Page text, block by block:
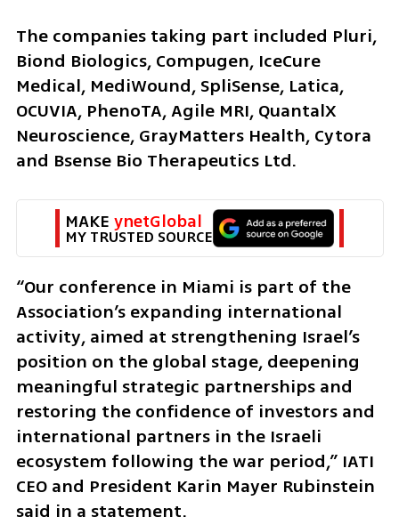
The companies taking part included Pluri,
Biond Biologics, Compugen, IceCure
Medical, MediWound, SpliSense, Latica,
OCUVIA, PhenoTA, Agile MRI, QuantalX
Neuroscience, GrayMatters Health, Cytora
and Bsense Bio Therapeutics Ltd.
MAKE ynetGlobal
MY TRUSTED SOURCE
“Our conference in Miami is part of the
Association’s expanding international
activity, aimed at strengthening Israel’s
position on the global stage, deepening
meaningful strategic partnerships and
restoring the confidence of investors and
international partners in the Israeli
ecosystem following the war period,” IATI
CEO and President Karin Mayer Rubinstein
said in a statement.